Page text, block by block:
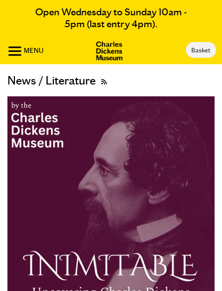
Open Wednesday to Sunday 10am -
5pm (last entry 4pm).
MENU Basket
News / Literature